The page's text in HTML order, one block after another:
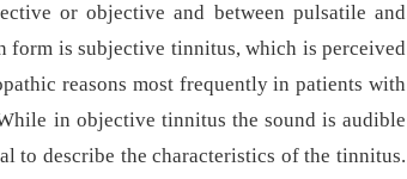
or objective and between pulsatile and
is subjective tinnitus, which is perceived
reasons most frequently in patients with
in objective tinnitus the sound is audible
to describe the characteristics of the tinnitus.